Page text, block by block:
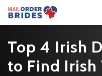
Top 4 Irish
to Find Irish